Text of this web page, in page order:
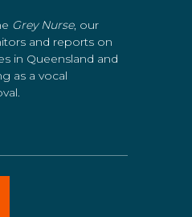
Grey Nurse, our
and reports on
in Queensland and
as a vocal